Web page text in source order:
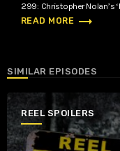
299: Christopher Nolan’s
READ MORE trending_flat
SIMILAR EPISODES
REEL SPOILERS